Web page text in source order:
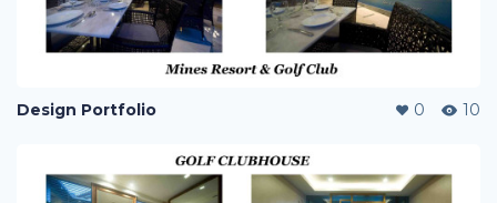
Design Portfolio 0 10